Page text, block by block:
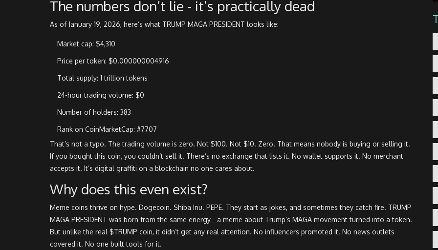
The numbers don’t lie - it’s practically dead
As of January 19, 2026, here’s what TRUMP MAGA PRESIDENT looks like:
Market cap: $4,310
Price per token: $0.000000004916
Total supply: 1 trillion tokens
24-hour trading volume: $0
Number of holders: 383
Rank on CoinMarketCap: #7707
That’s not a typo. The trading volume is zero. Not $100. Not $10. Zero. That means nobody is buying or selling it.
If you bought this coin, you couldn’t sell it. There’s no exchange that lists it. No wallet supports it. No merchant
accepts it. It’s digital graffiti on a blockchain no one cares about.
Why does this even exist?
Meme coins thrive on hype. Dogecoin. Shiba Inu. PEPE. They start as jokes, and sometimes they catch fire. TRUMP
MAGA PRESIDENT was born from the same energy - a meme about Trump’s MAGA movement turned into a token.
But unlike the real $TRUMP coin, it didn’t get any real attention. No influencers promoted it. No news outlets
covered it. No one built tools for it.